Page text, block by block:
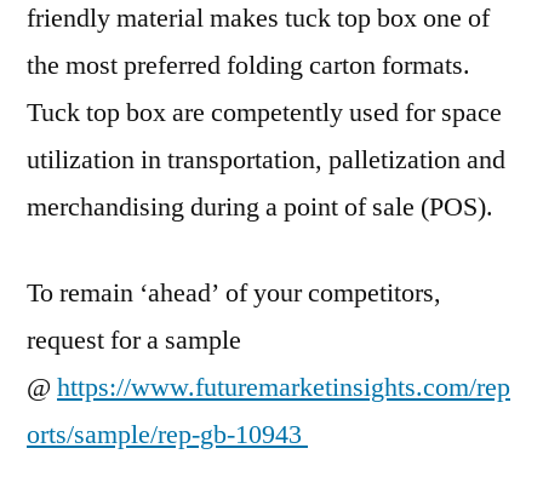
friendly material makes tuck top box one of
the most preferred folding carton formats.
Tuck top box are competently used for space
utilization in transportation, palletization and
merchandising during a point of sale (POS).
To remain ‘ahead’ of your competitors,
request for a sample
@ https://www.futuremarketinsights.com/rep
orts/sample/rep-gb-10943